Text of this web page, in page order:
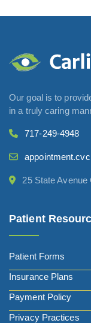
Our goal is to
in a truly caring
717-249-4948
25 State Avenue
Patient
Patient Forms
Insurance Plans
Payment Policy
Privacy Practices